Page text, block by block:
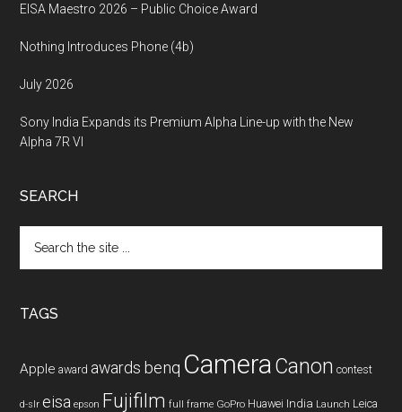
EISA Maestro 2026 – Public Choice Award
Nothing Introduces Phone (4b)
July 2026
Sony India Expands its Premium Alpha Line-up with the New
Alpha 7R VI
SEARCH
the
TAGS
Apple award awards benq CameraCanon contest
d-slr eisa epson Fujifilm full frame GoPro Huawei India Launch Leica